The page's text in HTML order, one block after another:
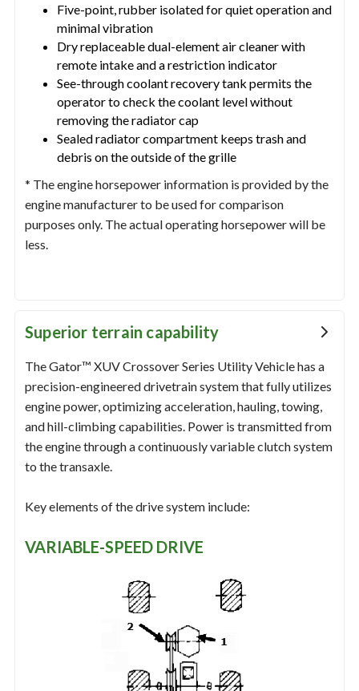
Five-point, rubber isolated for quiet operation and
minimal vibration
Dry replaceable dual-element air cleaner with
remote intake and a restriction indicator
See-through coolant recovery tank permits the
operator to check the coolant level without
removing the radiator cap
Sealed radiator compartment keeps trash and
debris on the outside of the grille
* The engine horsepower information is provided by the
engine manufacturer to be used for comparison
purposes only. The actual operating horsepower will be
less.
Superior terrain capability
The Gator™ XUV Crossover Series Utility Vehicle has a
precision-engineered drivetrain system that fully utilizes
engine power, optimizing acceleration, hauling, towing,
and hill-climbing capabilities. Power is transmitted from
the engine through a continuously variable clutch system
to the transaxle.
Key elements of the drive system include:
VARIABLE-SPEED DRIVE